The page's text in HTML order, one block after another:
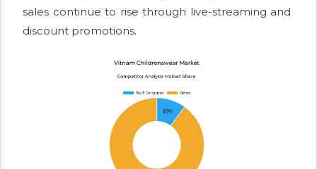
sales continue to rise through live-streaming and
discount promotions.